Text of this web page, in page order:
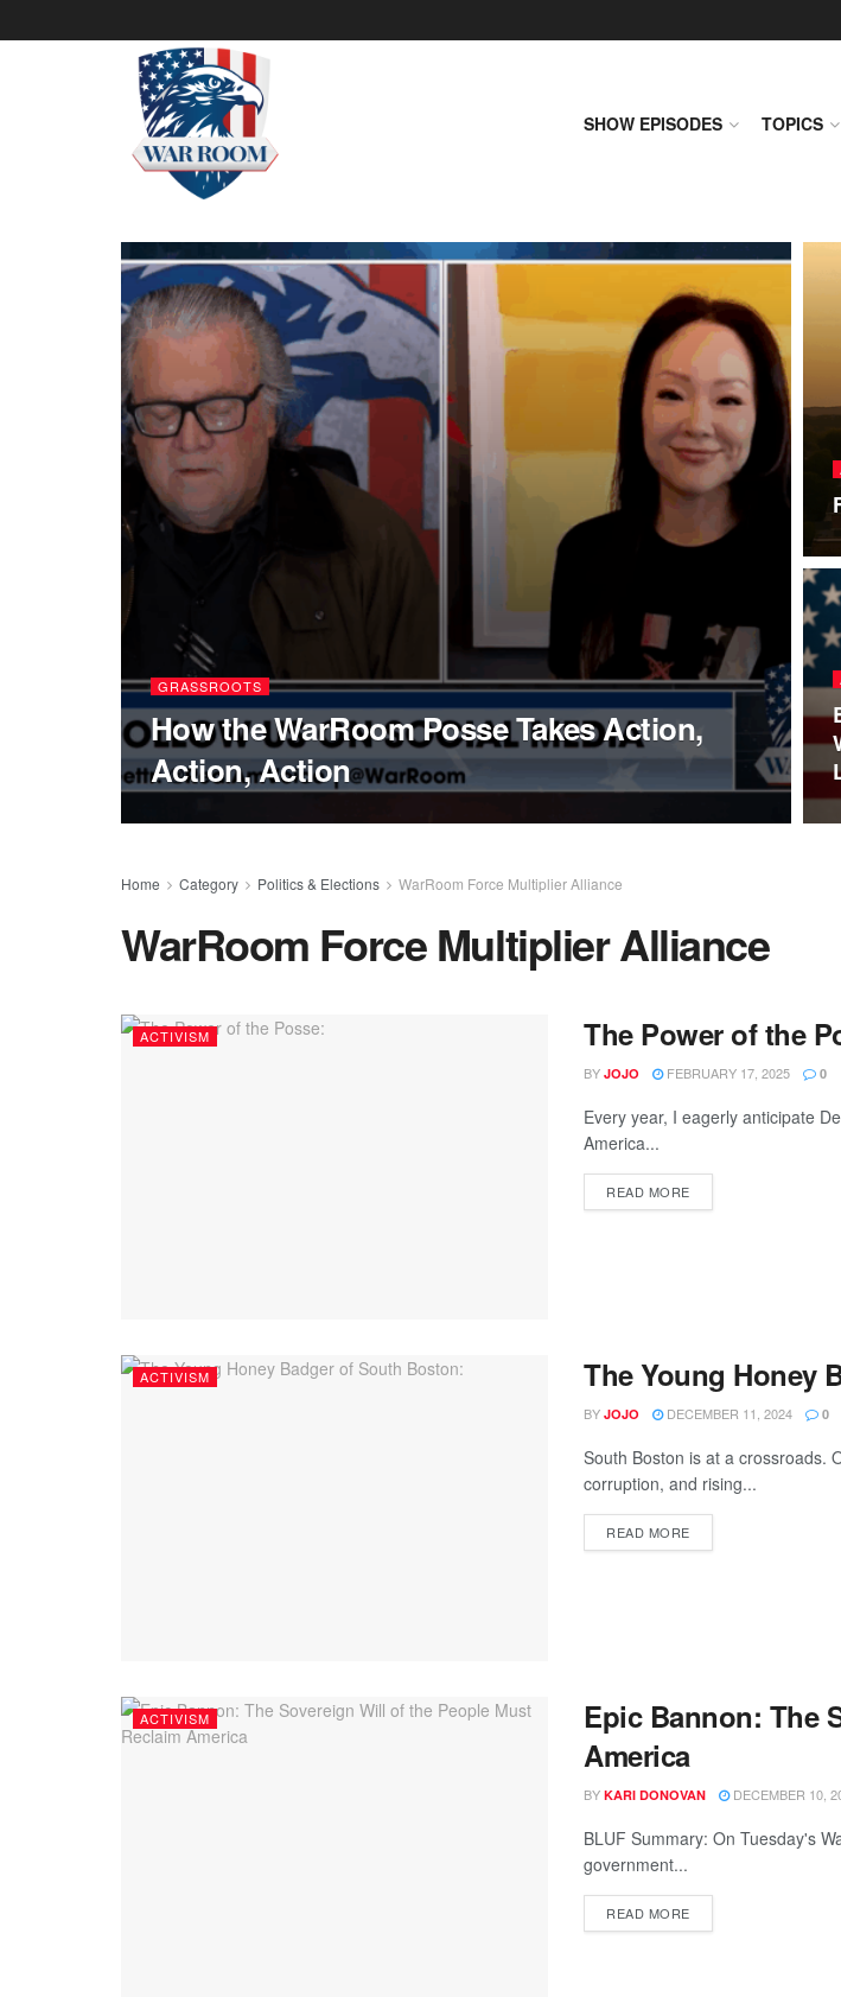
SHOW EPISODES TOPICS
GRASSROOTS
How the WarRoom Posse Takes Action,
Action, Action
Home Category Politics & Elections WarRoom Force Multiplier Alliance
WarRoom Force Multiplier Alliance
ACTIVISM The Power of the
BY JOJO FEBRUARY 17, 2025 0
Every year, I eagerly anticipate
America...
READ MORE
ACTIVISM The Young Honey
BY JOJO DECEMBER 11, 2024 0
South Boston is at a crossroads.
corruption, and rising...
READ MORE
ACTIVISM
Epic Bannon: The
America
BY KARI DONOVAN DECEMBER 10,
BLUF Summary: On Tuesday's
government...
READ MORE